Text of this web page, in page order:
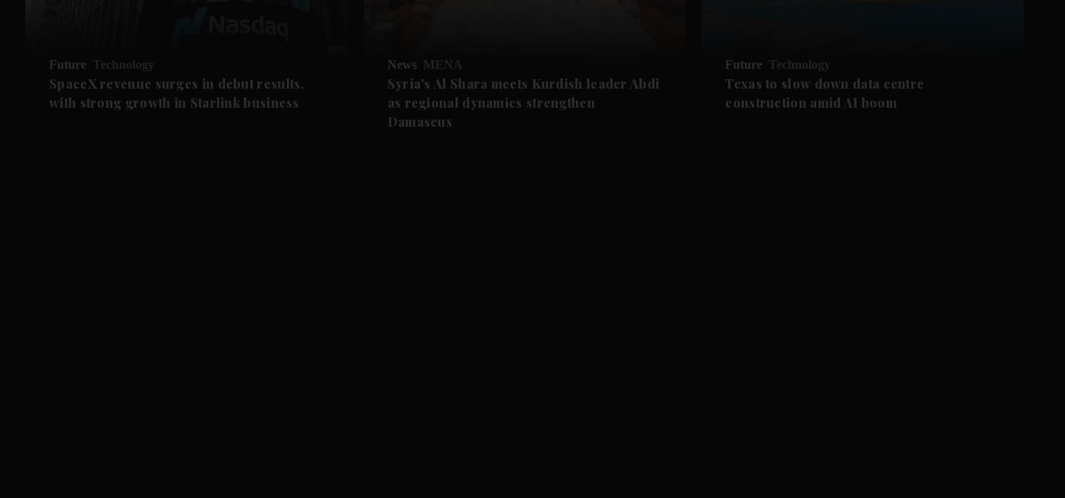
Future Technology
SpaceX revenue surges in debut results,
with strong growth in Starlink business
News MENA
Syria's Al Shara meets Kurdish leader Abdi
as regional dynamics strengthen
Damascus
Future Technology
Texas to slow down data centre
construction amid AI boom